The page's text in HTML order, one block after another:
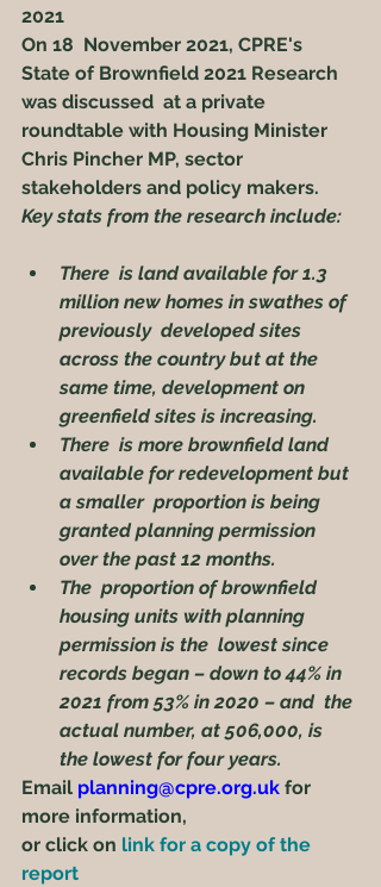
2021
On 18  November 2021, CPRE's
State of Brownfield 2021 Research
was discussed  at a private
roundtable with Housing Minister
Chris Pincher MP, sector
stakeholders and policy makers.
Key stats from the research include:
There  is land available for 1.3
million new homes in swathes of
previously  developed sites
across the country but at the
same time, development on
greenfield sites is increasing.
There  is more brownfield land
available for redevelopment but
a smaller  proportion is being
granted planning permission
over the past 12 months.
The  proportion of brownfield
housing units with planning
permission is the  lowest since
records began – down to 44% in
2021 from 53% in 2020 – and  the
actual number, at 506,000, is
the lowest for four years.
Email planning@cpre.org.uk for
more information,
or click on link for a copy of the
report